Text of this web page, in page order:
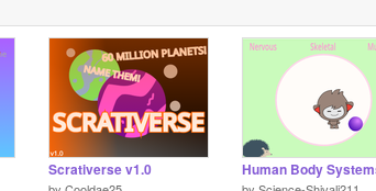
Scrativerse v1.0 Human Body